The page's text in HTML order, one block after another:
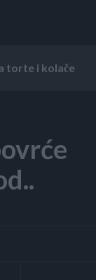
torte i kolače